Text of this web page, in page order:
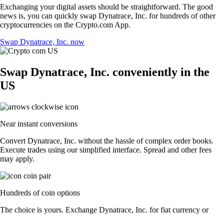
Exchanging your digital assets should be straightforward. The good
news is, you can quickly swap Dynatrace, Inc. for hundreds of other
cryptocurrencies on the Crypto.com App.
Swap Dynatrace, Inc. now
Swap Dynatrace, Inc. conveniently in the
US
Near instant conversions
Convert Dynatrace, Inc. without the hassle of complex order books.
Execute trades using our simplified interface. Spread and other fees
may apply.
Hundreds of coin options
The choice is yours. Exchange Dynatrace, Inc. for fiat currency or